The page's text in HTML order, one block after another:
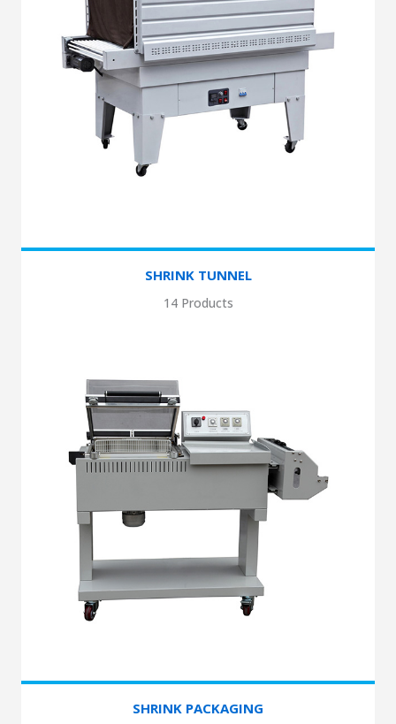
SHRINK TUNNEL
14 Products
SHRINK PACKAGING